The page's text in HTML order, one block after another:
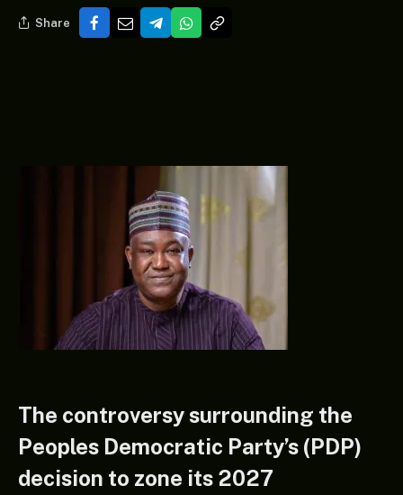
Share
The controversy surrounding the
Peoples Democratic Party’s (PDP)
decision to zone its 2027